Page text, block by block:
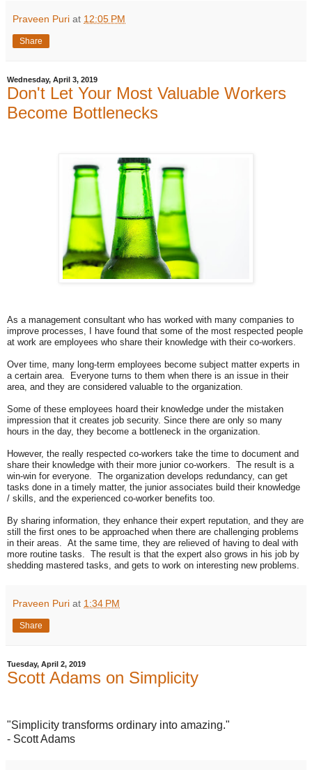
Praveen Puri at 12:05 PM
Share
Wednesday, April 3, 2019
Don't Let Your Most Valuable Workers
Become Bottlenecks
As a management consultant who has worked with many companies to
improve processes, I have found that some of the most respected people
at work are employees who share their knowledge with their co-workers.
Over time, many long-term employees become subject matter experts in
a certain area. Everyone turns to them when there is an issue in their
area, and they are considered valuable to the organization.
Some of these employees hoard their knowledge under the mistaken
impression that it creates job security. Since there are only so many
hours in the day, they become a bottleneck in the organization.
However, the really respected co-workers take the time to document and
share their knowledge with their more junior co-workers. The result is a
win-win for everyone. The organization develops redundancy, can get
tasks done in a timely matter, the junior associates build their knowledge
/ skills, and the experienced co-worker benefits too.
By sharing information, they enhance their expert reputation, and they are
still the first ones to be approached when there are challenging problems
in their areas. At the same time, they are relieved of having to deal with
more routine tasks. The result is that the expert also grows in his job by
shedding mastered tasks, and gets to work on interesting new problems.
Praveen Puri at 1:34 PM
Share
Tuesday, April 2, 2019
Scott Adams on Simplicity
"Simplicity transforms ordinary into amazing."
- Scott Adams